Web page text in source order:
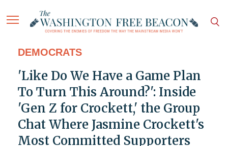
DEMOCRATS
'Like Do We Have a Game Plan
To Turn This Around?': Inside
'Gen Z for Crockett,' the Group
Chat Where Jasmine Crockett's
Most Committed Supporters